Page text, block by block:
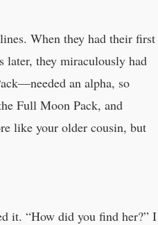
When they had their first
later, they miraculously had
an alpha, so
Full Moon Pack, and
like your older cousin, but
it. “How did you find her?” I